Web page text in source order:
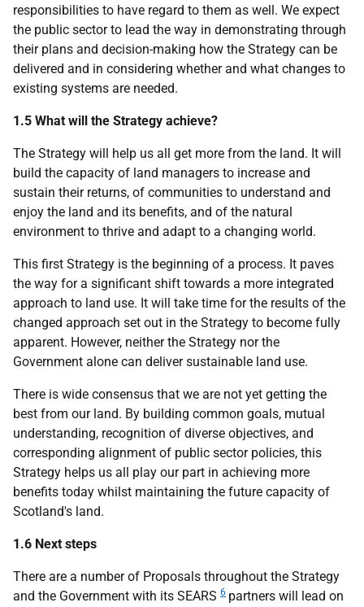
responsibilities to have regard to them as well. We expect
the public sector to lead the way in demonstrating through
their plans and decision-making how the Strategy can be
delivered and in considering whether and what changes to
existing systems are needed.
1.5 What will the Strategy achieve?
The Strategy will help us all get more from the land. It will
build the capacity of land managers to increase and
sustain their returns, of communities to understand and
enjoy the land and its benefits, and of the natural
environment to thrive and adapt to a changing world.
This first Strategy is the beginning of a process. It paves
the way for a significant shift towards a more integrated
approach to land use. It will take time for the results of the
changed approach set out in the Strategy to become fully
apparent. However, neither the Strategy nor the
Government alone can deliver sustainable land use.
There is wide consensus that we are not yet getting the
best from our land. By building common goals, mutual
understanding, recognition of diverse objectives, and
corresponding alignment of public sector policies, this
Strategy helps us all play our part in achieving more
benefits today whilst maintaining the future capacity of
Scotland's land.
1.6 Next steps
There are a number of Proposals throughout the Strategy
and the Government with its SEARS 6 partners will lead on